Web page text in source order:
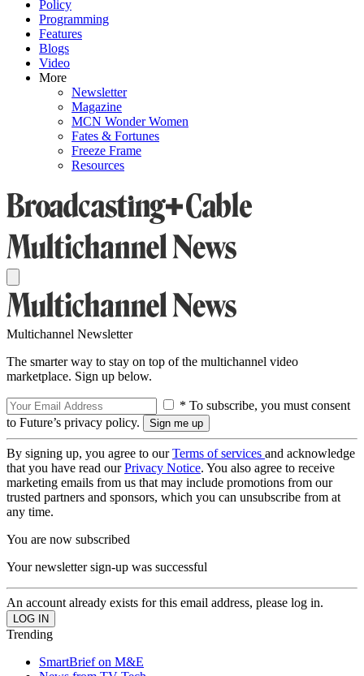
Policy
Programming
Features
Blogs
Video
More
Newsletter
Magazine
MCN Wonder Women
Fates & Fortunes
Freeze Frame
Resources
Multichannel Newsletter
The smarter way to stay on top of the multichannel video
marketplace. Sign up below.
* To subscribe, you must consent
to Future’s privacy policy.
By signing up, you agree to ourTerms of services and acknowledge
that you have read ourPrivacy Notice. You also agree to receive
marketing emails from us that may include promotions from our
trusted partners and sponsors, which you can unsubscribe from at
any time.
You are now subscribed
Your newsletter sign-up was successful
An account already exists for this email address, please log in.
Trending
SmartBrief on M&E